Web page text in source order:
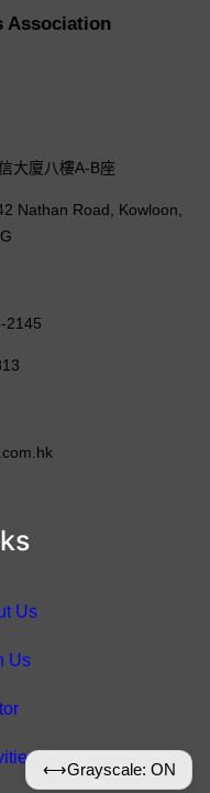
Association
Us
Us
大廈八樓A-B座
Nathan Road, Kowloon,
2145
⟷Grayscale: ON